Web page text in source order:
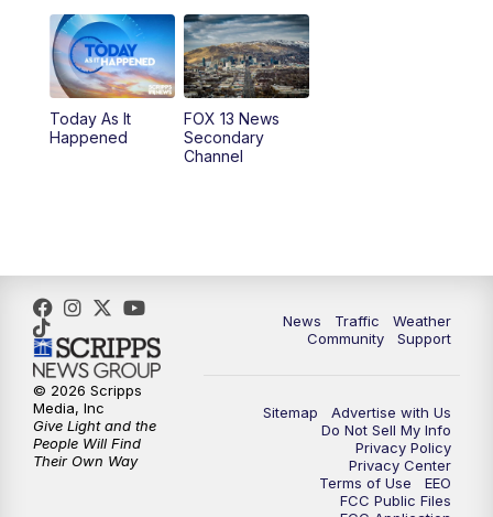
10:00AM Replay: Good Day Utah at 9 a.m.
11:00AM FOX 13 News at Eleven
12:00PM Replay: FOX 13 News at Eleven
9:00PM FOX 13 News at Nine
10:00PM
Today As It
Happened
FOX 13 News
Secondary
Channel
News Traffic
Weather
Community
Support
Sitemap
Advertise with Us
Do Not Sell My Info
Privacy Policy
Privacy Center
Terms of Use
EEO
FCC Public Files
© 2026 Scripps
Media, Inc
Give Light and the
People Will Find
Their Own Way